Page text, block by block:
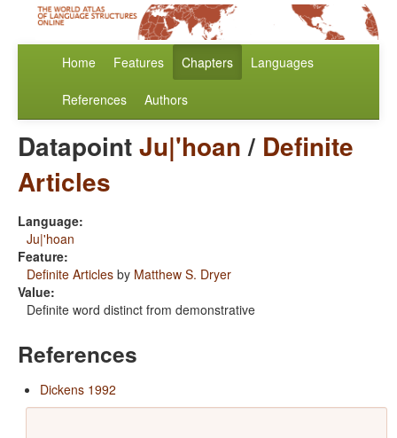
Home Features Chapters Languages
References Authors
DatapointJu|'hoan/ Definite
Articles
Language:
Ju|'hoan
Feature:
Definite Articles by Matthew S. Dryer
Value:
Definite word distinct from demonstrative
References
Dickens 1992